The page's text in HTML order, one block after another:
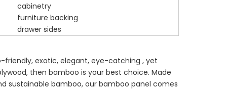
cabinetry
furniture backing
drawer sides
friendly, exotic, elegant, eye-catching , yet
then bamboo is your best choice. Made
sustainable bamboo, our bamboo panel comes